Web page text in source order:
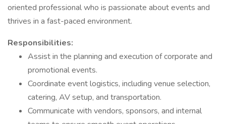
oriented professional who is passionate about events and
thrives in a fast-paced environment.
Responsibilities:
Assist in the planning and execution of corporate and
promotional events.
Coordinate event logistics, including venue selection,
catering, AV setup, and transportation.
Communicate with vendors, sponsors, and internal